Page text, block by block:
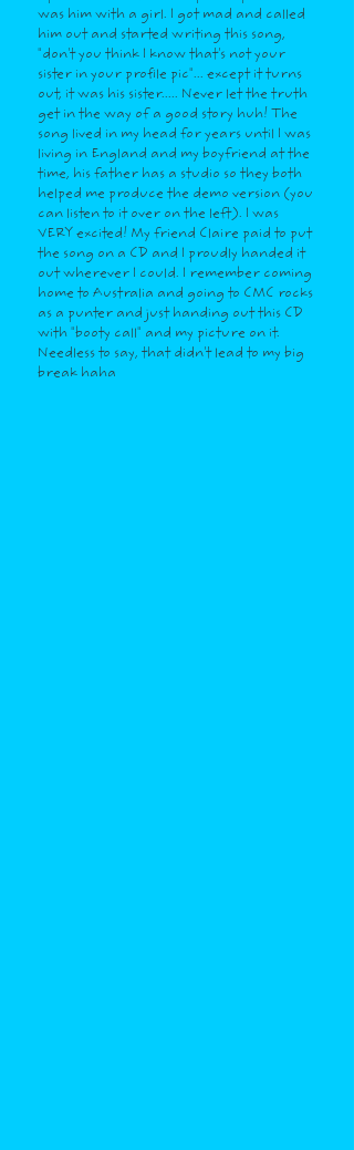
was him with a girl. I got mad and called
him out and started writing this song,
"don't you think I know that's not your
sister in your profile pic"... except it turns
out, it was his sister..... Never let the truth
get in the way of a good story huh! The
song lived in my head for years until I was
living in England and my boyfriend at the
time, his father has a studio so they both
helped me produce the demo version (you
can listen to it over on the left). I was
VERY excited! My friend Claire paid to put
the song on a CD and I proudly handed it
out wherever I could. I remember coming
home to Australia and going to CMC rocks
as a punter and just handing out this CD
with "booty call" and my picture on it.
Needless to say, that didn't lead to my big
break haha